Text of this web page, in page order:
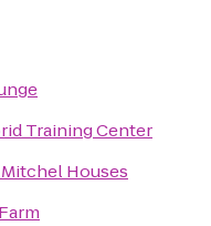
Training Center
Mitchel Houses